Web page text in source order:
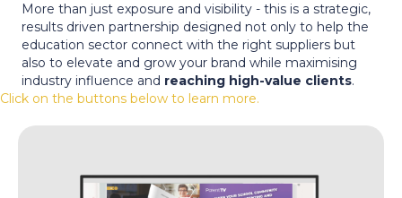
More than just exposure and visibility - this is a strategic,
results driven partnership designed not only to help the
education sector connect with the right suppliers but
also to elevate and grow your brand while maximising
industry influence and reaching high-value clients.
Click on the buttons below to learn more.